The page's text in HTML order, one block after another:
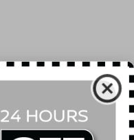
Interior Safety